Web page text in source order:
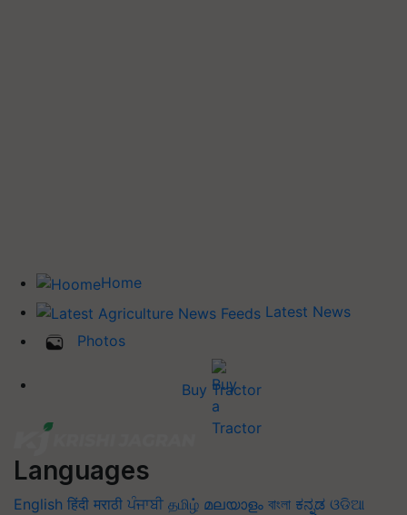
Home
Latest News
Photos
Buy Tractor
Languages
English हिंदी मराठी ਪੰਜਾਬੀ தமிழ் മലയാളം বাংলা ಕನ್ನಡ ଓଡିଆ